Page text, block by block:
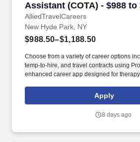
Assistant (COTA) - $988 to
week in New Hyde Park, NY
AlliedTravelCareers
New Hyde Park, NY
$988.50–$1,188.50
Choose from a variety of career options
temp-to-hire, and travel contracts using
enhanced career app designed for
find a qualified Certified Occupational
in New Hyde Park, New York, 11040!
Apply
8 days ago